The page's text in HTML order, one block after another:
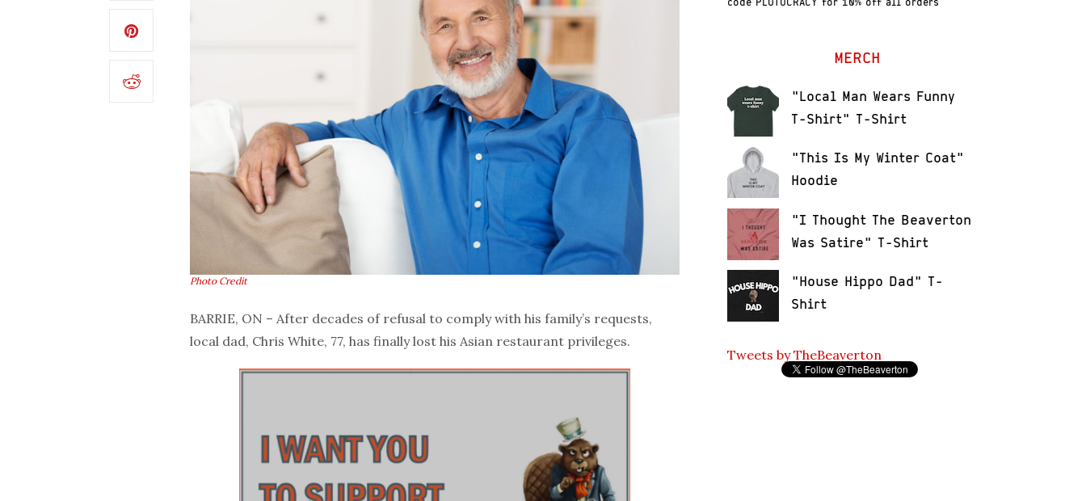
Photo Credit
BARRIE, ON – After decades of refusal to comply with his family’s requests,
local dad, Chris White, 77, has finally lost his Asian restaurant privileges.
MERCH
"Local Man Wears Funny
T-Shirt" T-Shirt
"This Is My Winter Coat"
Hoodie
"I Thought The Beaverton
Was Satire" T-Shirt
"House Hippo Dad" T-
Shirt
Tweets by TheBeaverton